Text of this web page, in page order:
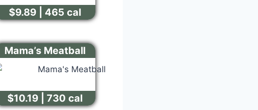
$9.89 | 465 cal
Mama’s Meatball
$10.19 | 730 cal